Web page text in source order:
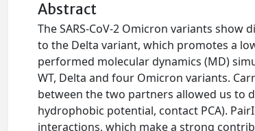
Abstract
The SARS-CoV-2 Omicron variants
to the Delta variant, which promotes a
performed molecular dynamics (MD)
WT, Delta and four Omicron variants.
between the two partners allowed us to
hydrophobic potential, contact PCA).
interactions, which make a strong